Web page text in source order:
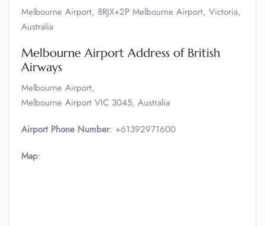
Melbourne Airport, 8RJX+2P Melbourne Airport, Victoria,
Australia
Melbourne Airport Address of British
Airways
Melbourne Airport,
Melbourne Airport VIC 3045, Australia
Airport Phone Number: +61392971600
Map: